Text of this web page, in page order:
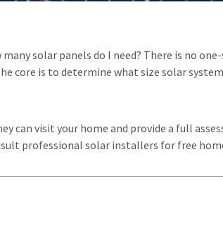
solar panels do I need? There is no
is to determine what size solar
visit your home and provide a full
professional solar installers for free